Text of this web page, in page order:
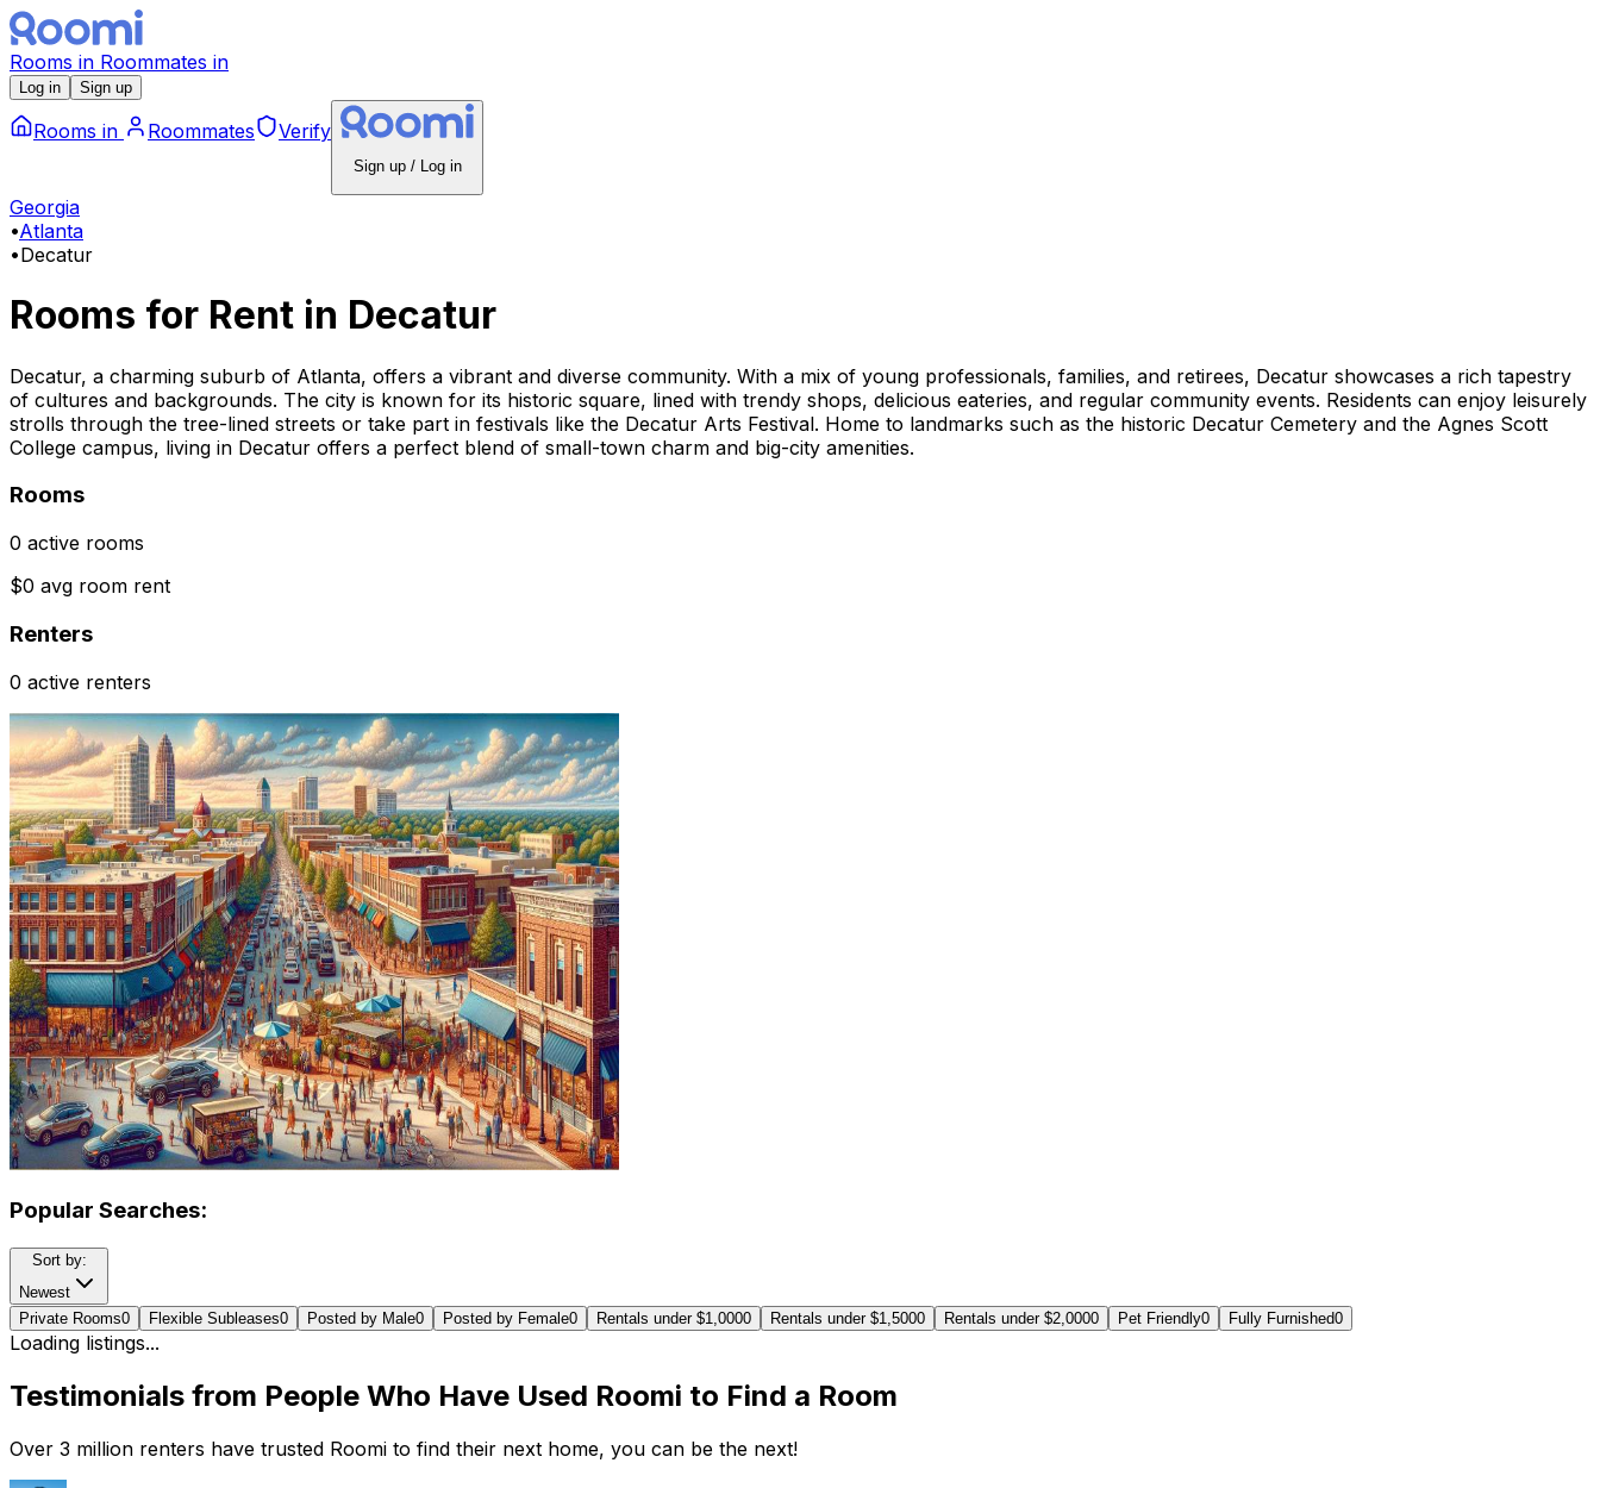
Rooms in Roommates in
Log in Sign up
Rooms in Roommates Verify
Sign up / Log in
Georgia
•Atlanta
•Decatur
Rooms for Rent in Decatur
Decatur, a charming suburb of Atlanta, offers a vibrant and diverse community. With a mix of young professionals, families, and retirees, Decatur showcases a rich tapestry
of cultures and backgrounds. The city is known for its historic square, lined with trendy shops, delicious eateries, and regular community events. Residents can enjoy leisurely
strolls through the tree-lined streets or take part in festivals like the Decatur Arts Festival. Home to landmarks such as the historic Decatur Cemetery and the Agnes Scott
College campus, living in Decatur offers a perfect blend of small-town charm and big-city amenities.
Rooms
0 active rooms
$0 avg room rent
Renters
0 active renters
Popular Searches:
Sort by:
Newest
Private Rooms0 Flexible Subleases0 Posted by Male0 Posted by Female0 Rentals under $1,0000 Rentals under $1,5000 Rentals under $2,0000 Pet Friendly0 Fully Furnished0
Loading listings...
Testimonials from People Who Have Used Roomi to Find a Room
Over 3 million renters have trusted Roomi to find their next home, you can be the next!